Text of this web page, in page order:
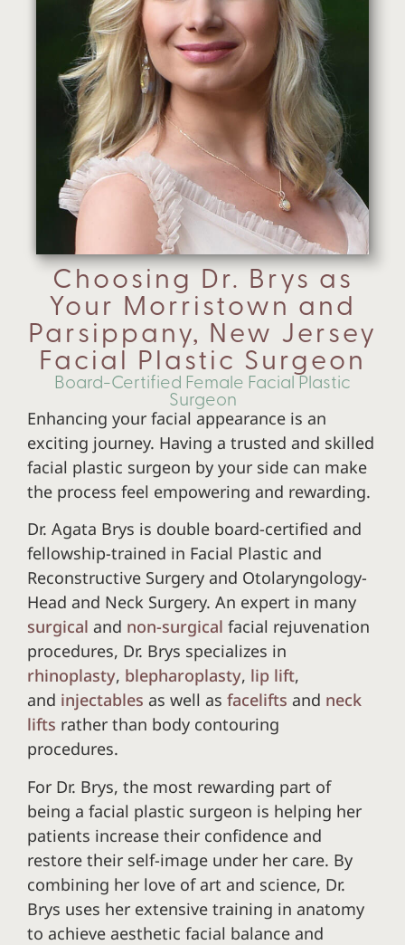
Choosing Dr. Brys as
Your Morristown and
Parsippany, New Jersey
Facial Plastic Surgeon
Board-Certified Female Facial Plastic
Surgeon
Enhancing your facial appearance is an
exciting journey. Having a trusted and skilled
facial plastic surgeon by your side can make
the process feel empowering and rewarding.
Dr. Agata Brys is double board-certified and
fellowship-trained in Facial Plastic and
Reconstructive Surgery and Otolaryngology-
Head and Neck Surgery. An expert in many
surgical and non-surgical facial rejuvenation
procedures, Dr. Brys specializes in
rhinoplasty, blepharoplasty, lip lift,
and injectables as well as facelifts and neck
lifts rather than body contouring
procedures.
For Dr. Brys, the most rewarding part of
being a facial plastic surgeon is helping her
patients increase their confidence and
restore their self-image under her care. By
combining her love of art and science, Dr.
Brys uses her extensive training in anatomy
to achieve aesthetic facial balance and